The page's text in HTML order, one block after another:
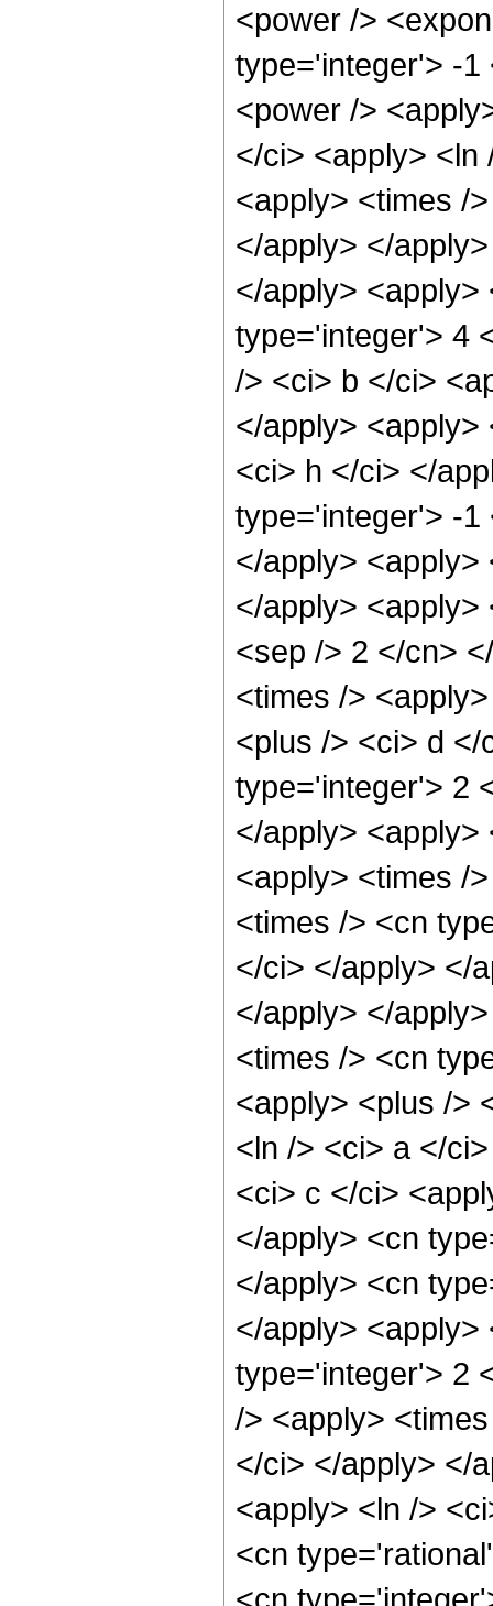
<power />
type='integer'> -1
<power />
</ci> <apply> <ln
<apply> <times /
</apply> </
</apply>
type='integer'> 4
/> <ci> b </ci>
</apply> <apply>
<ci> h </ci> </
type='integer'> -1
</apply>
</apply>
<sep /> 2 </cn>
<times />
<plus /> <ci> d
type='integer'> 2
</apply> <apply>
<apply> <times /
<times /> <cn
</ci> </apply> </
</apply> </
<times /> <cn
<apply> <plus />
<ln /> <ci> a </
<ci> c </ci>
</apply> <cn
</apply> <cn
</apply>
type='integer'> 2
/> <apply>
</ci> </apply> </
<apply> <ln />
<cn